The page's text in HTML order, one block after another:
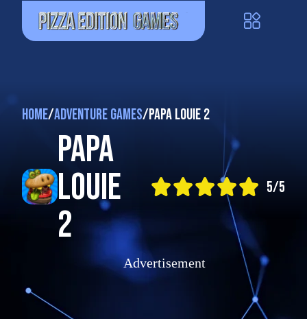
Home/Adventure Games/Papa Louie 2
Papa
Louie
2
5/5
Advertisement